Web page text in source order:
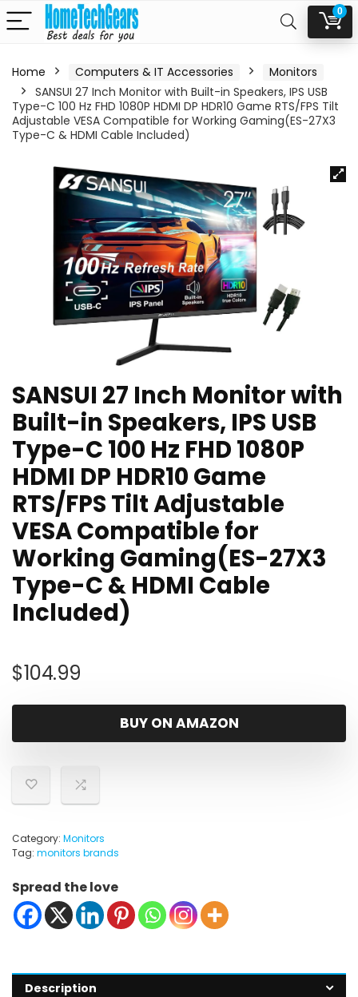
0
Home Computers & IT Accessories
Monitors
SANSUI 27 Inch Monitor with Built-in Speakers, IPS USB
Type-C 100 Hz FHD 1080P HDMI DP HDR10 Game RTS/FPS Tilt
Adjustable VESA Compatible for Working Gaming(ES-27X3
Type-C & HDMI Cable Included)
SANSUI 27 Inch Monitor with
Built-in Speakers, IPS USB
Type-C 100 Hz FHD 1080P
HDMI DP HDR10 Game
RTS/FPS Tilt Adjustable
VESA Compatible for
Working Gaming(ES-27X3
Type-C & HDMI Cable
Included)
$104.99
BUY ON AMAZON
Category: Monitors
Tag: monitors brands
Spread the love
Description